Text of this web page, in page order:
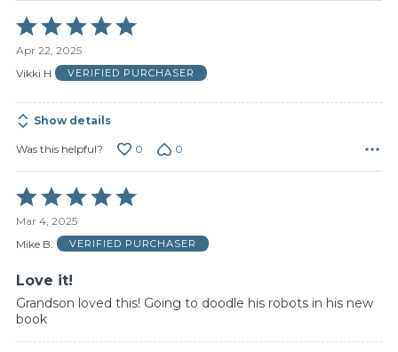
Rated
5
out
of
Apr 22, 2025
Vikki H
VERIFIED PURCHASER
Show details
Was this helpful? 0 0
Rated
5
out
of
Mar 4, 2025
Mike B.
VERIFIED PURCHASER
Love it!
Grandson loved this! Going to doodle his robots in his new
book